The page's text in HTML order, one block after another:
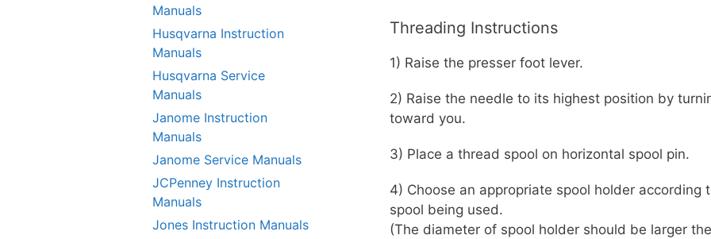
Threading Instructions
1) Raise the presser foot lever.
2) Raise the needle to its highest position by
toward you.
3) Place a thread spool on horizontal spool pin.
4) Choose an appropriate spool holder according
spool being used.
(The diameter of spool holder should be larger
Manuals
Husqvarna Instruction
Manuals
Husqvarna Service
Manuals
Janome Instruction
Manuals
Janome Service Manuals
JCPenney Instruction
Manuals
Jones Instruction Manuals